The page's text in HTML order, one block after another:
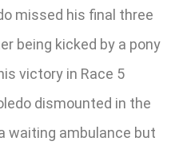
missed his final three
being kicked by a pony
victory in Race 5
dismounted in the
waiting ambulance but